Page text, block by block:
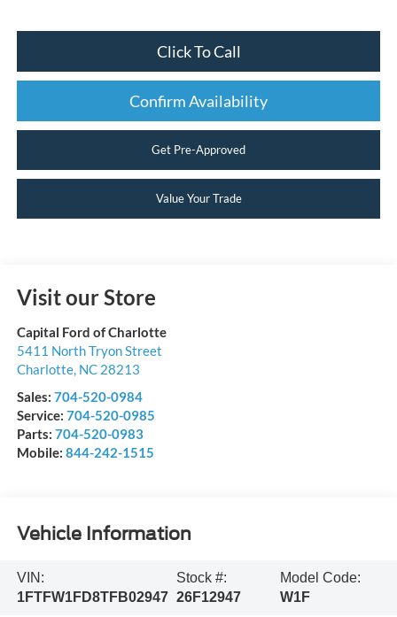
Click To Call
Confirm Availability
Get Pre-Approved
Value Your Trade
Visit our Store
Capital Ford of Charlotte
5411 North Tryon Street
Charlotte, NC 28213
Sales: 704-520-0984
Service: 704-520-0985
Parts: 704-520-0983
Mobile: 844-242-1515
Vehicle Information
VIN:
1FTFW1FD8TFB02947
Stock #:
26F12947
Model Code:
W1F